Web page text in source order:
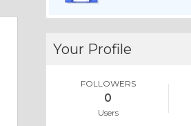
Your Profile
FOLLOWERS
0
Users